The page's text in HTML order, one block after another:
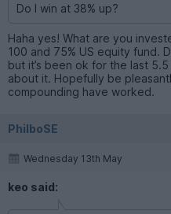
Do I win at 38% up?
Haha yes! What are you
100 and 75% US equity fund.
but it’s been ok for the last
about it. Hopefully be
compounding have worked.
PhilboSE
Wednesday 13th May
keo said: